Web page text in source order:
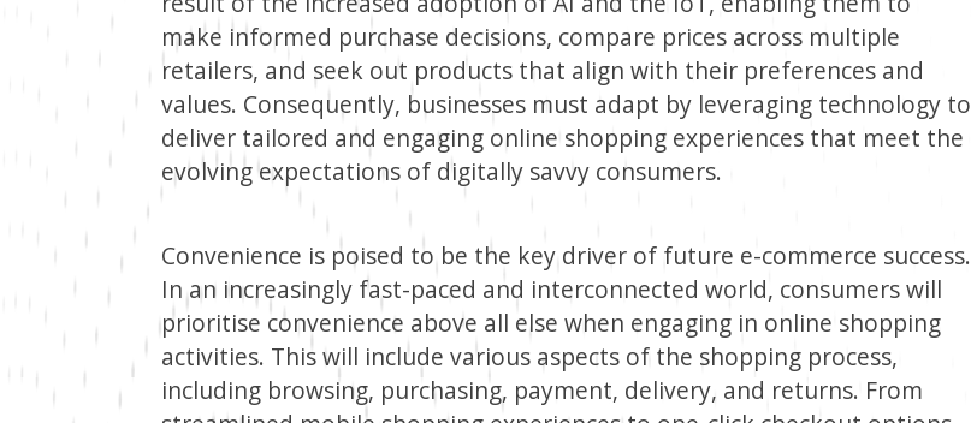
make informed purchase decisions, compare prices across multiple
retailers, and seek out products that align with their preferences and
values. Consequently, businesses must adapt by leveraging technology to
deliver tailored and engaging online shopping experiences that meet the
evolving expectations of digitally savvy consumers.
Convenience is poised to be the key driver of future e-commerce success.
In an increasingly fast-paced and interconnected world, consumers will
prioritise convenience above all else when engaging in online shopping
activities. This will include various aspects of the shopping process,
including browsing, purchasing, payment, delivery, and returns. From